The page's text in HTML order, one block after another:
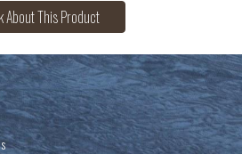
About This Product